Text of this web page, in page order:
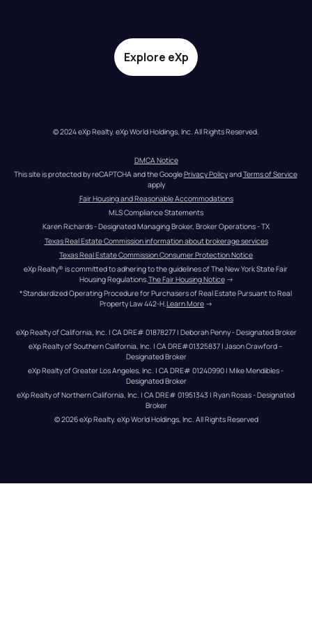
Explore eXp
© 2024 eXp Realty. eXp World Holdings, Inc. All Rights Reserved.
DMCA Notice
This site is protected by reCAPTCHA and the Google Privacy Policy and Terms of Service
apply
Fair Housing and Reasonable Accommodations
MLS Compliance Statements
Karen Richards - Designated Managing Broker, Broker Operations - TX
Texas Real Estate Commission information about brokerage services
Texas Real Estate Commission Consumer Protection Notice
eXp Realty® is committed to adhering to the guidelines of The New York State Fair
Housing Regulations.The Fair Housing Notice →
*Standardized Operating Procedure for Purchasers of Real Estate Pursuant to Real
Property Law 442-H.Learn More →
eXp Realty of California, Inc. | CA DRE# 01878277 | Deborah Penny - Designated Broker
eXp Realty of Southern California, Inc. | CA DRE#01325837 | Jason Crawford –
Designated Broker
eXp Realty of Greater Los Angeles, Inc. | CA DRE# 01240990 | Mike Mendibles -
Designated Broker
eXp Realty of Northern California, Inc. | CA DRE# 01951343 | Ryan Rosas - Designated
Broker
© 2026eXp Realty. eXp World Holdings, Inc. All Rights Reserved